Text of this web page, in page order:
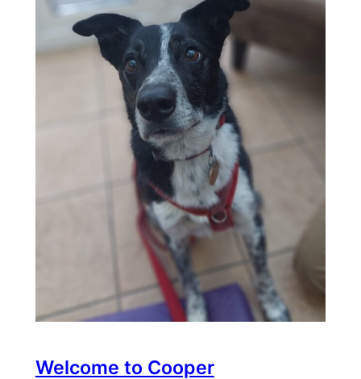
Welcome to Cooper